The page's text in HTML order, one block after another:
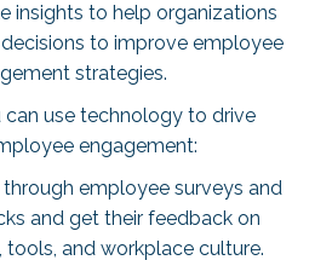
insights to help organizations
to improve employee
strategies.
can use technology to drive
engagement:
employee surveys and
and get their feedback on
tools, and workplace culture.